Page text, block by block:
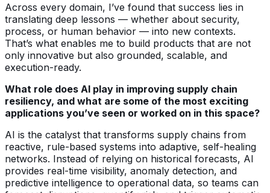
Across every domain, I’ve found that success lies in
translating deep lessons — whether about security,
process, or human behavior — into new contexts.
That’s what enables me to build products that are not
only innovative but also grounded, scalable, and
execution-ready.
What role does AI play in improving supply chain
resiliency, and what are some of the most exciting
applications you’ve seen or worked on in this space?
AI is the catalyst that transforms supply chains from
reactive, rule-based systems into adaptive, self-healing
networks. Instead of relying on historical forecasts, AI
provides real-time visibility, anomaly detection, and
predictive intelligence to operational data, so teams can